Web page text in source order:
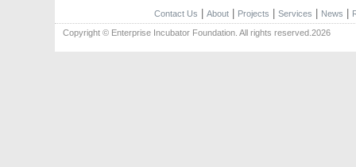
Contact Us About| Projects Services News
Copyright © Enterprise Incubator Foundation. All rights reserved.2026